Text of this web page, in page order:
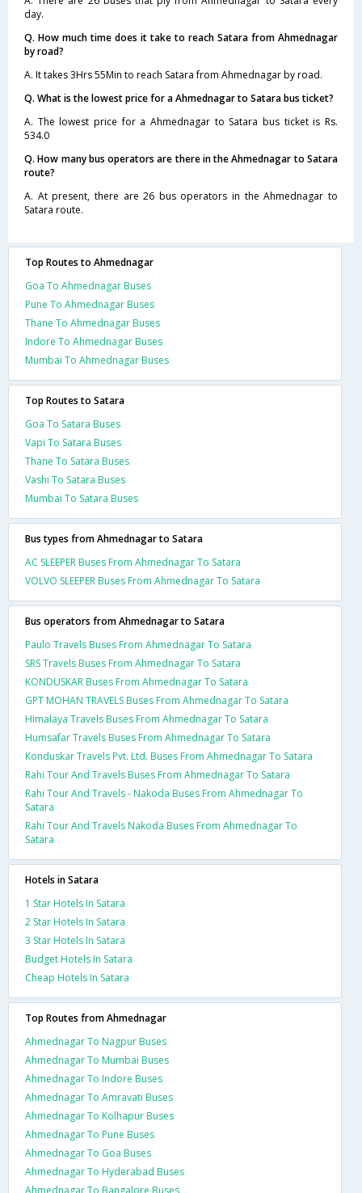
day.
Q. How much time does it take to reach Satara from Ahmednagar
by road?
A. It takes 3Hrs 55Min to reach Satara from Ahmednagar by road.
Q. What is the lowest price for a Ahmednagar to Satara bus ticket?
A. The lowest price for a Ahmednagar to Satara bus ticket is Rs.
534.0
Q. How many bus operators are there in the Ahmednagar to Satara
route?
A. At present, there are 26 bus operators in the Ahmednagar to
Satara route.
Top Routes to Ahmednagar
Goa To Ahmednagar Buses
Pune To Ahmednagar Buses
Thane To Ahmednagar Buses
Indore To Ahmednagar Buses
Mumbai To Ahmednagar Buses
Top Routes to Satara
Goa To Satara Buses
Vapi To Satara Buses
Thane To Satara Buses
Vashi To Satara Buses
Mumbai To Satara Buses
Bus types from Ahmednagar to Satara
AC SLEEPER Buses From Ahmednagar To Satara
VOLVO SLEEPER Buses From Ahmednagar To Satara
Bus operators from Ahmednagar to Satara
Paulo Travels Buses From Ahmednagar To Satara
SRS Travels Buses From Ahmednagar To Satara
KONDUSKAR Buses From Ahmednagar To Satara
GPT MOHAN TRAVELS Buses From Ahmednagar To Satara
Himalaya Travels Buses From Ahmednagar To Satara
Humsafar Travels Buses From Ahmednagar To Satara
Konduskar Travels Pvt. Ltd. Buses From Ahmednagar To Satara
Rahi Tour And Travels Buses From Ahmednagar To Satara
Rahi Tour And Travels - Nakoda Buses From Ahmednagar To
Satara
Rahi Tour And Travels Nakoda Buses From Ahmednagar To
Satara
Hotels in Satara
1 Star Hotels In Satara
2 Star Hotels In Satara
3 Star Hotels In Satara
Budget Hotels In Satara
Cheap Hotels In Satara
Top Routes from Ahmednagar
Ahmednagar To Nagpur Buses
Ahmednagar To Mumbai Buses
Ahmednagar To Indore Buses
Ahmednagar To Amravati Buses
Ahmednagar To Kolhapur Buses
Ahmednagar To Pune Buses
Ahmednagar To Goa Buses
Ahmednagar To Hyderabad Buses
Ahmednagar To Bangalore Buses